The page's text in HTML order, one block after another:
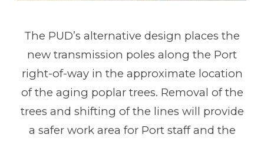
The PUD’s alternative design places the
new transmission poles along the Port
right-of-way in the approximate location
of the aging poplar trees. Removal of the
trees and shifting of the lines will provide
a safer work area for Port staff and the